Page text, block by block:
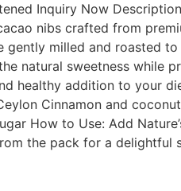
Inquiry Now
nibs crafted from
gently milled and roasted
natural sweetness while
healthy addition to your
Cinnamon and
How to Use: Add
the pack for a delightful